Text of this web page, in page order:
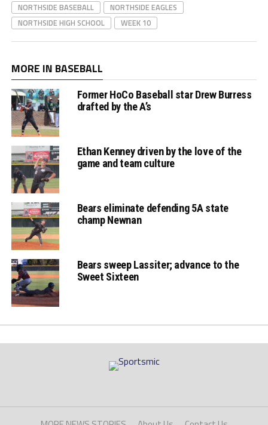
NORTHSIDE BASEBALL
NORTHSIDE EAGLES
NORTHSIDE HIGH SCHOOL
WEEK 10
MORE IN BASEBALL
Former HoCo Baseball star Drew Burress
drafted by the A’s
Ethan Kenney driven by the love of the
game and team culture
Bears eliminate defending 5A state
champ Newnan
Bears sweep Lassiter; advance to the
Sweet Sixteen